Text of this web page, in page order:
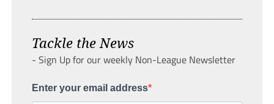
Tackle the News
- Sign Up for our weekly Non-League Newsletter
Enter your email address